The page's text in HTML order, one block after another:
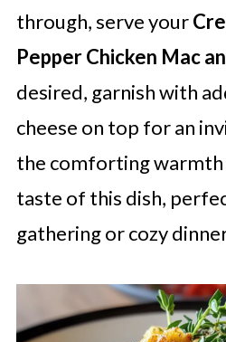
through, serve your
Pepper Chicken Mac
desired, garnish with
cheese on top for an
the comforting
taste of this dish,
gathering or cozy